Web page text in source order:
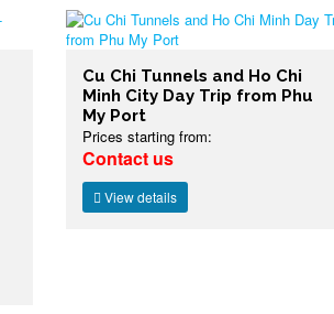
Cu Chi Tunnels and Ho Chi
Minh City Day Trip from Phu
My Port
Prices starting from:
Contact us
View details